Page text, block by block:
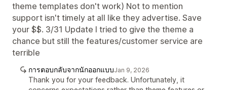
theme templates don't work) Not to mention
support isn't timely at all like they advertise. Save
your $$. 3/31 Update I tried to give the theme a
chance but still the features/customer service are
terrible
การตอบกลับจากนักออกแบบJan 9, 2026
Thank you for your feedback. Unfortunately, it